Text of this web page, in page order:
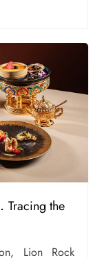
Tracing the
Lion Rock